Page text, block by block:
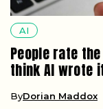
ByDorian Maddox